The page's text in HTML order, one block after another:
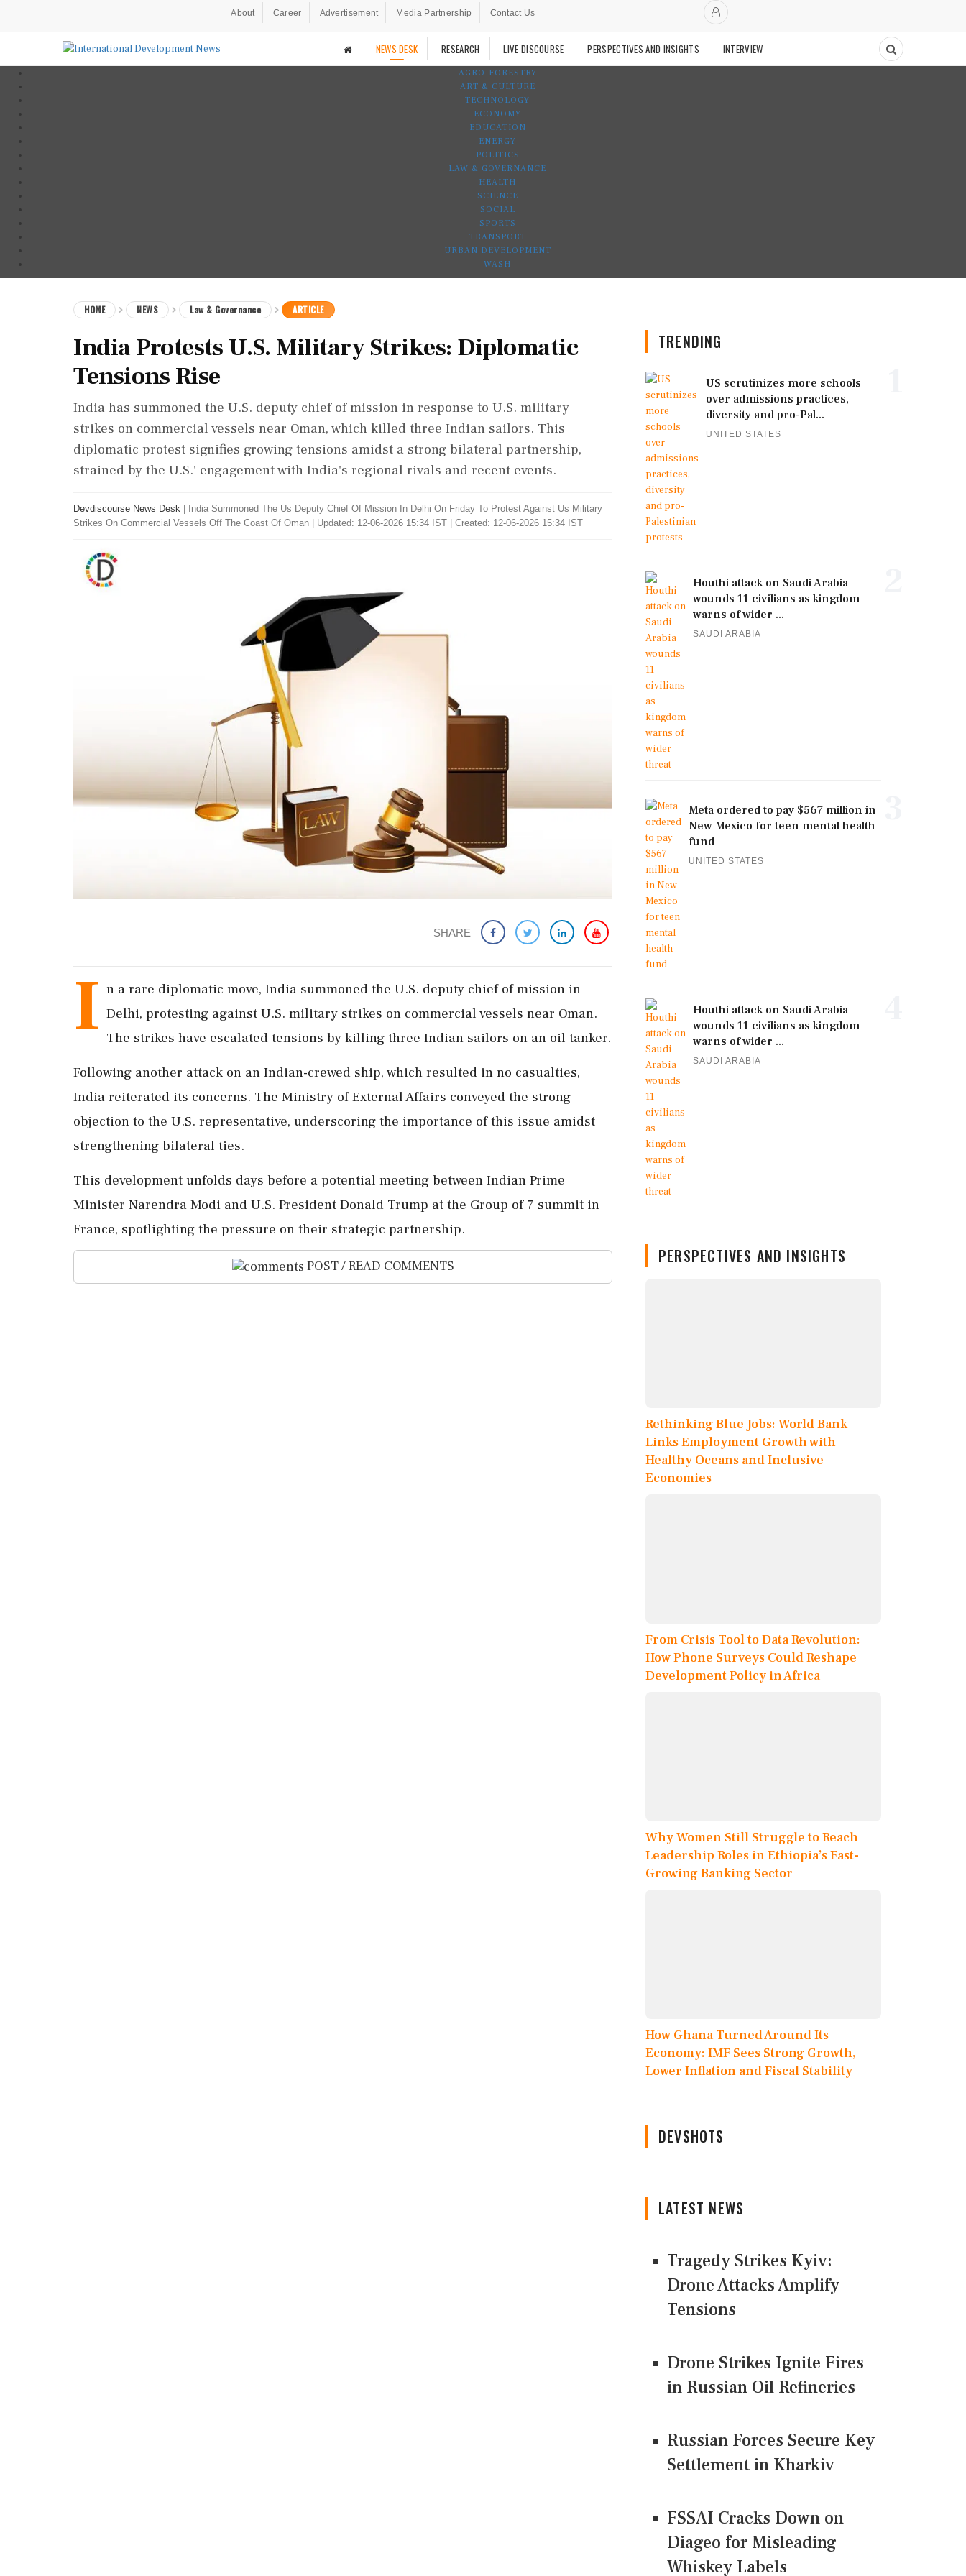
About Career Advertisement Media Partnership Contact Us
NEWS DESK RESEARCH LIVE DISCOURSE PERSPECTIVES AND INSIGHTS INTERVIEW
AGRO-FORESTRY
ART & CULTURE
TECHNOLOGY
ECONOMY
EDUCATION
ENERGY
POLITICS
LAW & GOVERNANCE
HEALTH
SCIENCE
SOCIAL
SPORTS
TRANSPORT
URBAN DEVELOPMENT
WASH
HOME NEWS Law & Governance ARTICLE
India Protests U.S. Military Strikes: Diplomatic
Tensions Rise
India has summoned the U.S. deputy chief of mission in response to U.S. military
strikes on commercial vessels near Oman, which killed three Indian sailors. This
diplomatic protest signifies growing tensions amidst a strong bilateral partnership,
strained by the U.S.' engagement with India's regional rivals and recent events.
Devdiscourse News Desk
India Summoned The Us Deputy Chief Of Mission In Delhi On Friday To Protest Against Us Military
Strikes On Commercial Vessels Off The Coast Of Oman
Updated: 12-06-2026 15:34 IST | Created: 12-06-2026 15:34 IST
SHARE
I n a rare diplomatic move, India summoned the U.S. deputy chief of mission in
Delhi, protesting against U.S. military strikes on commercial vessels near Oman.
The strikes have escalated tensions by killing three Indian sailors on an oil tanker.
Following another attack on an Indian-crewed ship, which resulted in no casualties,
India reiterated its concerns. The Ministry of External Affairs conveyed the strong
objection to the U.S. representative, underscoring the importance of this issue amidst
strengthening bilateral ties.
This development unfolds days before a potential meeting between Indian Prime
Minister Narendra Modi and U.S. President Donald Trump at the Group of 7 summit in
France, spotlighting the pressure on their strategic partnership.
POST / READ COMMENTS
TRENDING
US scrutinizes more schools
over admissions practices,
diversity and pro-Pal...
UNITED STATES
Houthi attack on Saudi Arabia
wounds 11 civilians as kingdom
warns of wider ...
SAUDI ARABIA
Meta ordered to pay $567 million in
New Mexico for teen mental health
fund
UNITED STATES
Houthi attack on Saudi Arabia
wounds 11 civilians as kingdom
warns of wider ...
SAUDI ARABIA
PERSPECTIVES AND INSIGHTS
Rethinking Blue Jobs: World Bank
Links Employment Growth with
Healthy Oceans and Inclusive
Economies
From Crisis Tool to Data Revolution:
How Phone Surveys Could Reshape
Development Policy in Africa
Why Women Still Struggle to Reach
Leadership Roles in Ethiopia’s Fast-
Growing Banking Sector
How Ghana Turned Around Its
Economy: IMF Sees Strong Growth,
Lower Inflation and Fiscal Stability
DEVSHOTS
LATEST NEWS
Tragedy Strikes Kyiv:
Drone Attacks Amplify
Tensions
Drone Strikes Ignite Fires
in Russian Oil Refineries
Russian Forces Secure Key
Settlement in Kharkiv
FSSAI Cracks Down on
Diageo for Misleading
Whiskey Labels